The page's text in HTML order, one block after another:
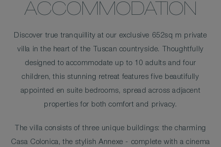
ACCOMMODATION
Discover true tranquillity at our exclusive 652sq m private
villa in the heart of the Tuscan countryside. Thoughtfully
designed to accommodate up to 10 adults and four
children, this stunning retreat features five beautifully
appointed en suite bedrooms, spread across adjacent
properties for both comfort and privacy.
The villa consists of three unique buildings: the charming
Casa Colonica, the stylish Annexe - complete with a cinema